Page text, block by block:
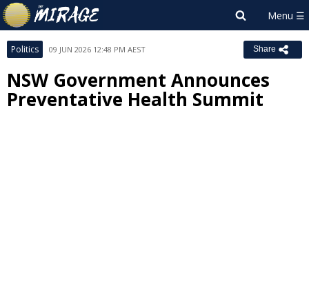
Politics 09 JUN 2026 12:48 PM AEST Share
NSW Government Announces
Preventative Health Summit